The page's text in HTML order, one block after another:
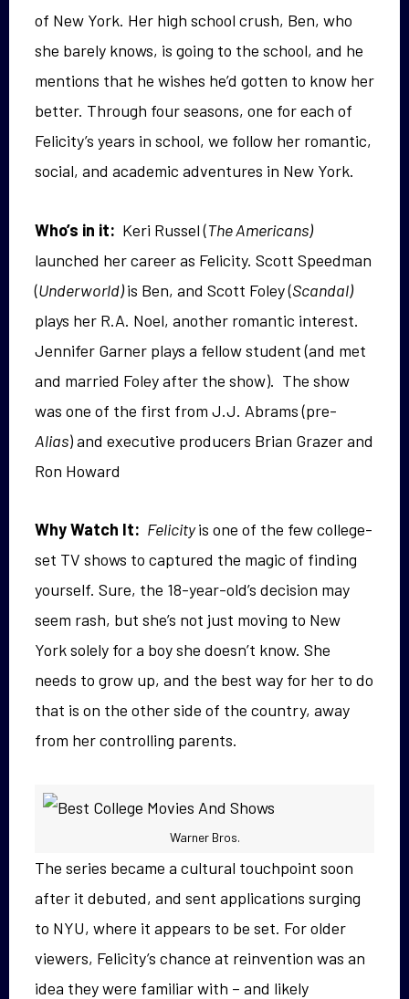
of New York. Her high school crush, Ben, who
she barely knows, is going to the school, and he
mentions that he wishes he’d gotten to know her
better. Through four seasons, one for each of
Felicity’s years in school, we follow her romantic,
social, and academic adventures in New York.
Who’s in it: Keri Russel (The Americans)
launched her career as Felicity. Scott Speedman
(Underworld)is Ben, and Scott Foley (Scandal)
plays her R.A. Noel, another romantic interest.
Jennifer Garner plays a fellow student (and met
and married Foley after the show). The show
was one of the first from J.J. Abrams (pre-
Alias) and executive producers Brian Grazer and
Ron Howard
Why Watch It: Felicityis one of the few college-
set TV shows to captured the magic of finding
yourself. Sure, the 18-year-old’s decision may
seem rash, but she’s not just moving to New
York solely for a boy she doesn’t know. She
needs to grow up, and the best way for her to do
that is on the other side of the country, away
from her controlling parents.
Warner Bros.
The series became a cultural touchpoint soon
after it debuted, and sent applications surging
to NYU, where it appears to be set. For older
viewers, Felicity’s chance at reinvention was an
idea they were familiar with – and likely